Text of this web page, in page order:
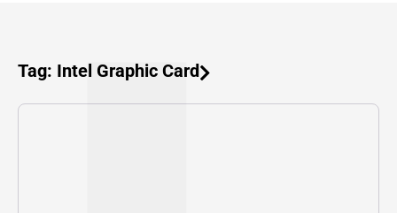
Tag: Intel Graphic Card